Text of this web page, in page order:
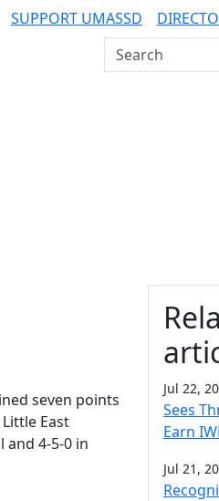
SUPPORT UMASSD
Search UMass
seven points
East
and 4-5-0 in
Jul 22,
Sees
Earn
Jul 21,